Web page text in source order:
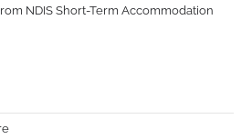
NDIS Short-Term Accommodation